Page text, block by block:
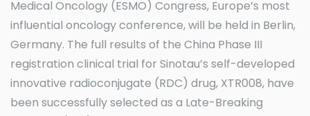
Medical Oncology (ESMO) Congress, Europe’s most
influential oncology conference, will be held in Berlin,
Germany. The full results of the China Phase III
registration clinical trial for Sinotau’s self-developed
innovative radioconjugate (RDC) drug, XTR008, have
been successfully selected as a Late-Breaking